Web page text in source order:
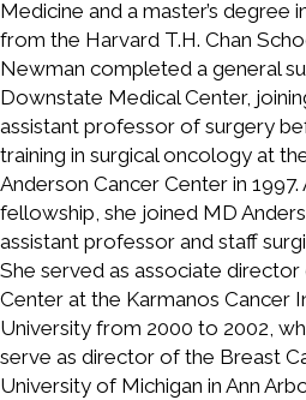
Medicine and a master’s degree
from the Harvard T.H. Chan
Newman completed a general
Downstate Medical Center,
assistant professor of surgery
training in surgical oncology at
Anderson Cancer Center in
fellowship, she joined MD
assistant professor and staff
She served as associate
Center at the Karmanos Cancer
University from 2000 to 2002,
serve as director of the Breast
University of Michigan in Ann